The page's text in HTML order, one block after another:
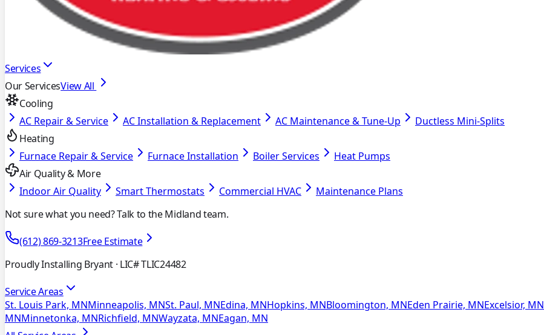
Services
Our ServicesView All
Cooling
AC Repair & Service
AC Installation & Replacement AC Maintenance & Tune-Up
Ductless Mini-Splits
Heating
Furnace Repair & Service
Furnace Installation Boiler Services
Heat Pumps
Air Quality & More
Indoor Air Quality
Smart Thermostats Commercial HVAC
Maintenance Plans
Not sure what you need? Talk to the Midland team.
(612) 869-3213Free Estimate
Proudly Installing Bryant · LIC# TLIC24482
Service Areas
St. Louis Park, MNMinneapolis, MNSt. Paul, MNEdina, MNHopkins, MNBloomington, MNEden Prairie, MNExcelsior, MN
MNMinnetonka, MNRichfield, MNWayzata, MNEagan, MN